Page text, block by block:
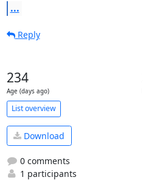
...
Reply
234
Age (days ago)
List overview
Download
0 comments
1 participants